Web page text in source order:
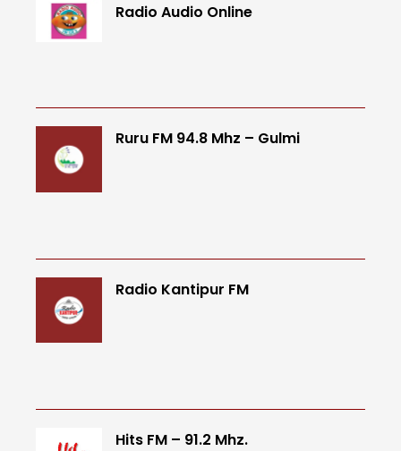
Radio Audio Online
Ruru FM 94.8 Mhz – Gulmi
Radio Kantipur FM
Hits FM – 91.2 Mhz.